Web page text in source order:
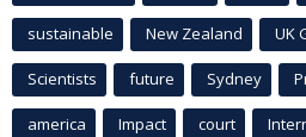
sustainable New Zealand UK
Scientists future Sydney
america Impact court